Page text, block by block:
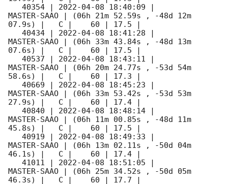
   40354 |
2022-04-08 18:40:09
MASTER-SAAO | (06h 21m 52.59s , -48d 12m
07.9s) |   C |    60 | 17.5 |
   40434 |
2022-04-08 18:41:28
MASTER-SAAO | (06h 33m 43.84s , -48d 13m
07.6s) |   C |    60 | 17.5 |
   40537 |
2022-04-08 18:43:11
MASTER-SAAO | (06h 20m 24.77s , -53d 54m
58.6s) |   C |    60 | 17.3 |
   40669 |
2022-04-08 18:45:23
MASTER-SAAO | (06h 33m 53.42s , -53d 53m
27.9s) |   C |    60 | 17.4 |
   40840 |
2022-04-08 18:48:14
MASTER-SAAO | (06h 11m 00.85s , -48d 11m
45.8s) |   C |    60 | 17.5 |
   40919 |
2022-04-08 18:49:33
MASTER-SAAO | (06h 13m 02.11s , -50d 04m
46.1s) |   C |    60 | 17.4 |
   41011 |
2022-04-08 18:51:05
MASTER-SAAO | (06h 25m 34.52s , -50d 05m
46.3s) |   C |    60 | 17.7 |